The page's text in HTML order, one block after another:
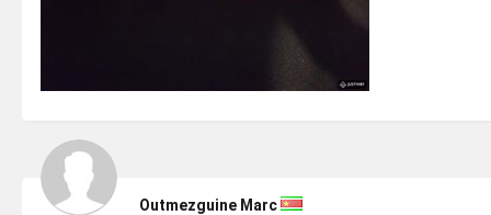
Outmezguine Marc